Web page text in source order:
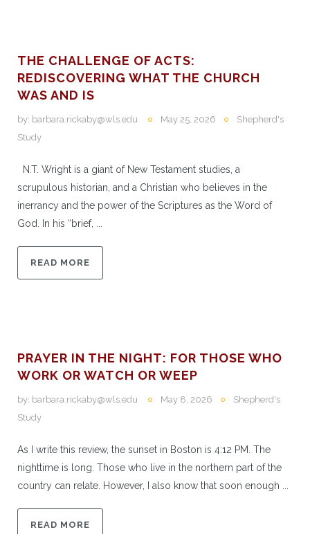
THE CHALLENGE OF ACTS:
REDISCOVERING WHAT THE CHURCH
WAS AND IS
by: barbara.rickaby@wls.edu May 25, 2026
Shepherd's
Study
N.T. Wright is a giant of New Testament studies, a
scrupulous historian, and a Christian who believes in the
inerrancy and the power of the Scriptures as the Word of
God. In his “brief, ...
READ MORE
PRAYER IN THE NIGHT: FOR THOSE WHO
WORK OR WATCH OR WEEP
by: barbara.rickaby@wls.edu May 8, 2026
Shepherd's
Study
As I write this review, the sunset in Boston is 4:12 PM. The
nighttime is long. Those who live in the northern part of the
country can relate. However, I also know that soon enough ...
READ MORE